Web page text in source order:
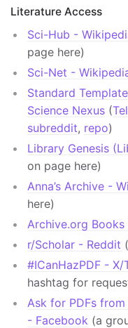
Literature Access
Sci-Hub -
page here)
Sci-Net -
Standard
Science Nexus (
subreddit, repo)
Library Genesis
on page here)
Anna’s Archive -
here)
Archive.org
r/Scholar - Reddit
#ICanHazPDF -
hashtag for
Ask for PDFs
- Facebook (a